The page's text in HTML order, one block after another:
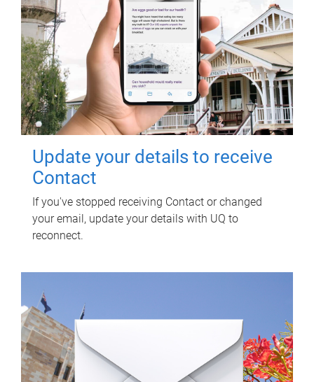
Update your details to receive
Contact
If you've stopped receiving Contact or changed
your email, update your details with UQ to
reconnect.